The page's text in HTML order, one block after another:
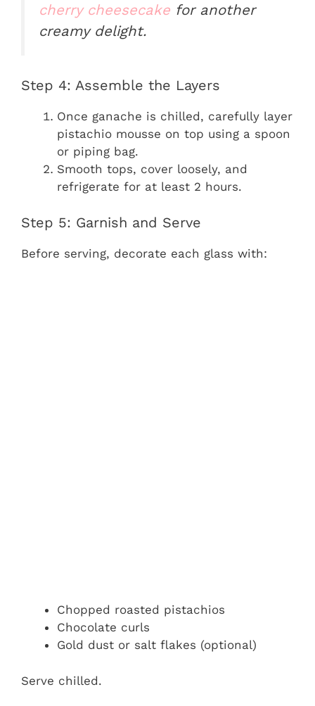
cherry cheesecake for another
creamy delight.
Step 4: Assemble the Layers
Once ganache is chilled, carefully layer
pistachio mousse on top using a spoon
or piping bag.
Smooth tops, cover loosely, and
refrigerate for at least 2 hours.
Step 5: Garnish and Serve
Before serving, decorate each glass with:
Chopped roasted pistachios
Chocolate curls
Gold dust or salt flakes (optional)
Serve chilled.